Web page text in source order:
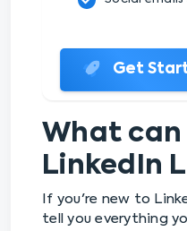
Get
What can
LinkedIn
If you're new to
tell you everything